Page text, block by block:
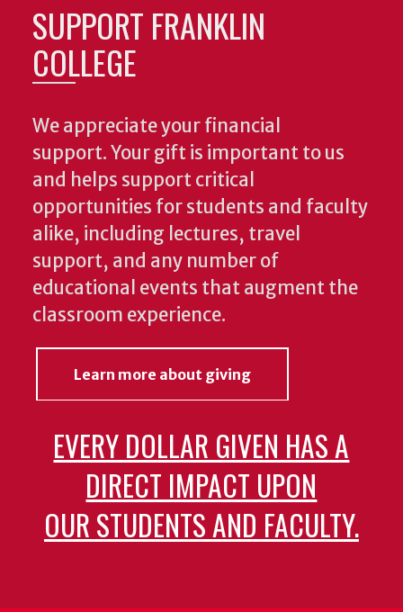
SUPPORT FRANKLIN
COLLEGE
We appreciate your financial
support. Your gift is important to us
and helps support critical
opportunities for students and faculty
alike, including lectures, travel
support, and any number of
educational events that augment the
classroom experience.
Learn more about giving
EVERY DOLLAR GIVEN HAS A
DIRECT IMPACT UPON
OUR STUDENTS AND FACULTY.